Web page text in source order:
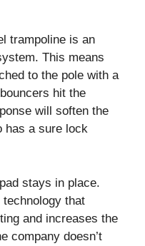
trampoline is an
This means
to the pole with a
hit the
will soften the
has a sure lock
stays in place.
that
and increases the
company doesn’t